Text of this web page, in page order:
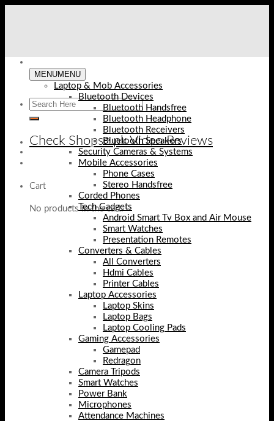
Check Shopse.pk Video Reviews
Cart
No products in the cart.
MENUMENU
Laptop & Mob Accessories
Bluetooth Devices
Bluetooth Handsfree
Bluetooth Headphone
Bluetooth Receivers
Bluetooth Speakers
Security Cameras & Systems
Mobile Accessories
Phone Cases
Stereo Handsfree
Corded Phones
Tech Gadgets
Android Smart Tv Box and Air Mouse
Smart Watches
Presentation Remotes
Converters & Cables
All Converters
Hdmi Cables
Printer Cables
Laptop Accessories
Laptop Skins
Laptop Bags
Laptop Cooling Pads
Gaming Accessories
Gamepad
Redragon
Camera Tripods
Smart Watches
Power Bank
Microphones
Attendance Machines